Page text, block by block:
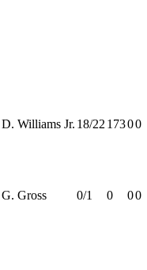
D. Williams Jr. 18/22 17300
G. Gross 0/1 0 00